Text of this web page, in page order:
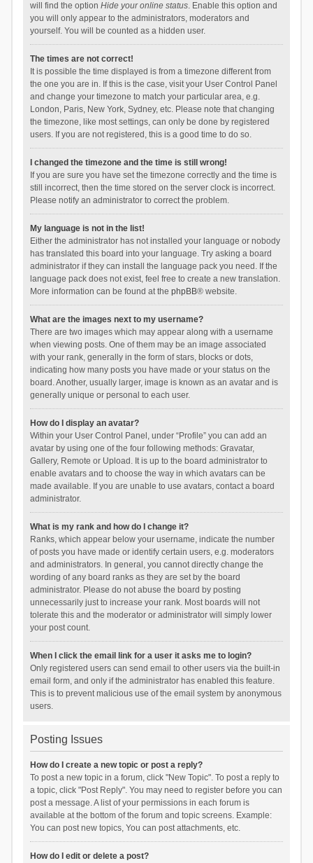
will find the option Hide your online status. Enable this option and
you will only appear to the administrators, moderators and
yourself. You will be counted as a hidden user.
The times are not correct!
It is possible the time displayed is from a timezone different from
the one you are in. If this is the case, visit your User Control Panel
and change your timezone to match your particular area, e.g.
London, Paris, New York, Sydney, etc. Please note that changing
the timezone, like most settings, can only be done by registered
users. If you are not registered, this is a good time to do so.
I changed the timezone and the time is still wrong!
If you are sure you have set the timezone correctly and the time is
still incorrect, then the time stored on the server clock is incorrect.
Please notify an administrator to correct the problem.
My language is not in the list!
Either the administrator has not installed your language or nobody
has translated this board into your language. Try asking a board
administrator if they can install the language pack you need. If the
language pack does not exist, feel free to create a new translation.
More information can be found at the phpBB® website.
What are the images next to my username?
There are two images which may appear along with a username
when viewing posts. One of them may be an image associated
with your rank, generally in the form of stars, blocks or dots,
indicating how many posts you have made or your status on the
board. Another, usually larger, image is known as an avatar and is
generally unique or personal to each user.
How do I display an avatar?
Within your User Control Panel, under “Profile” you can add an
avatar by using one of the four following methods: Gravatar,
Gallery, Remote or Upload. It is up to the board administrator to
enable avatars and to choose the way in which avatars can be
made available. If you are unable to use avatars, contact a board
administrator.
What is my rank and how do I change it?
Ranks, which appear below your username, indicate the number
of posts you have made or identify certain users, e.g. moderators
and administrators. In general, you cannot directly change the
wording of any board ranks as they are set by the board
administrator. Please do not abuse the board by posting
unnecessarily just to increase your rank. Most boards will not
tolerate this and the moderator or administrator will simply lower
your post count.
When I click the email link for a user it asks me to login?
Only registered users can send email to other users via the built-in
email form, and only if the administrator has enabled this feature.
This is to prevent malicious use of the email system by anonymous
users.
Posting Issues
How do I create a new topic or post a reply?
To post a new topic in a forum, click "New Topic". To post a reply to
a topic, click "Post Reply". You may need to register before you can
post a message. A list of your permissions in each forum is
available at the bottom of the forum and topic screens. Example:
You can post new topics, You can post attachments, etc.
How do I edit or delete a post?